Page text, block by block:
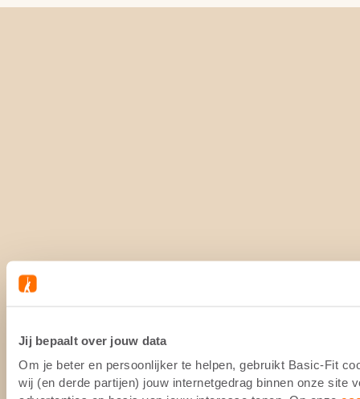
Jij bepaalt over jouw data
Om je beter en persoonlijker te helpen, gebruikt Basic-Fit
wij (en derde partijen) jouw internetgedrag binnen onze site